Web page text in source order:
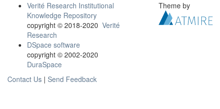
Verité Research Institutional
Knowledge Repository
copyright © 2018-2020 Verité
Research
DSpace software
copyright © 2002-2020
DuraSpace
Contact Us | Send Feedback
Theme by